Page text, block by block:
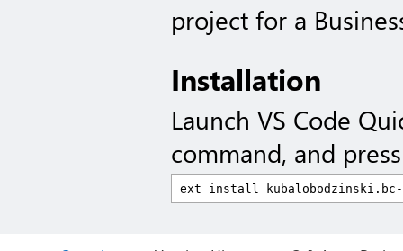
project for a
Installation
Launch VS Code
command, and